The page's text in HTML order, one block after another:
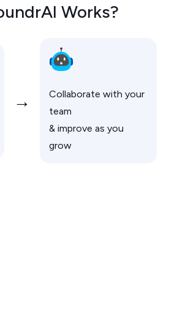
Works?
→
Collaborate with your
team
& improve as you
grow